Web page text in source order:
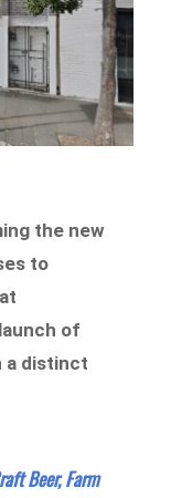
the new
to
of
a distinct
Beer, Farm